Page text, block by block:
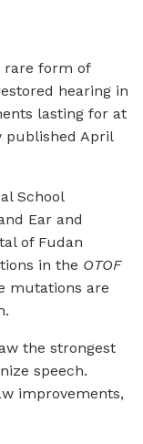
rare form of
hearing in
lasting for at
published April
School
Ear and
of Fudan
in the OTOF
mutations are
the strongest
speech.
improvements,